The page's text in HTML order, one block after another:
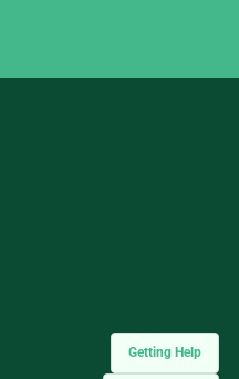
Getting Help